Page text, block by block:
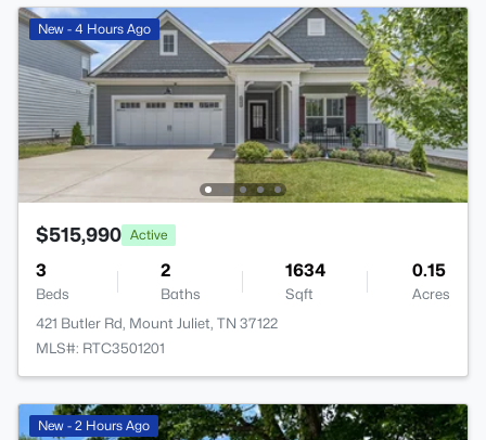
New - 4 Hours Ago
$515,990 Active
3
Beds
2
Baths
1634
Sqft
0.15
Acres
421 Butler Rd, Mount Juliet, TN 37122
MLS#: RTC3501201
New - 2 Hours Ago